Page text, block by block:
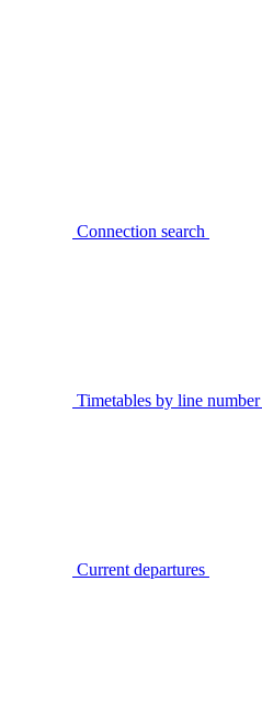
Connection search
Timetables by line number
Current departures